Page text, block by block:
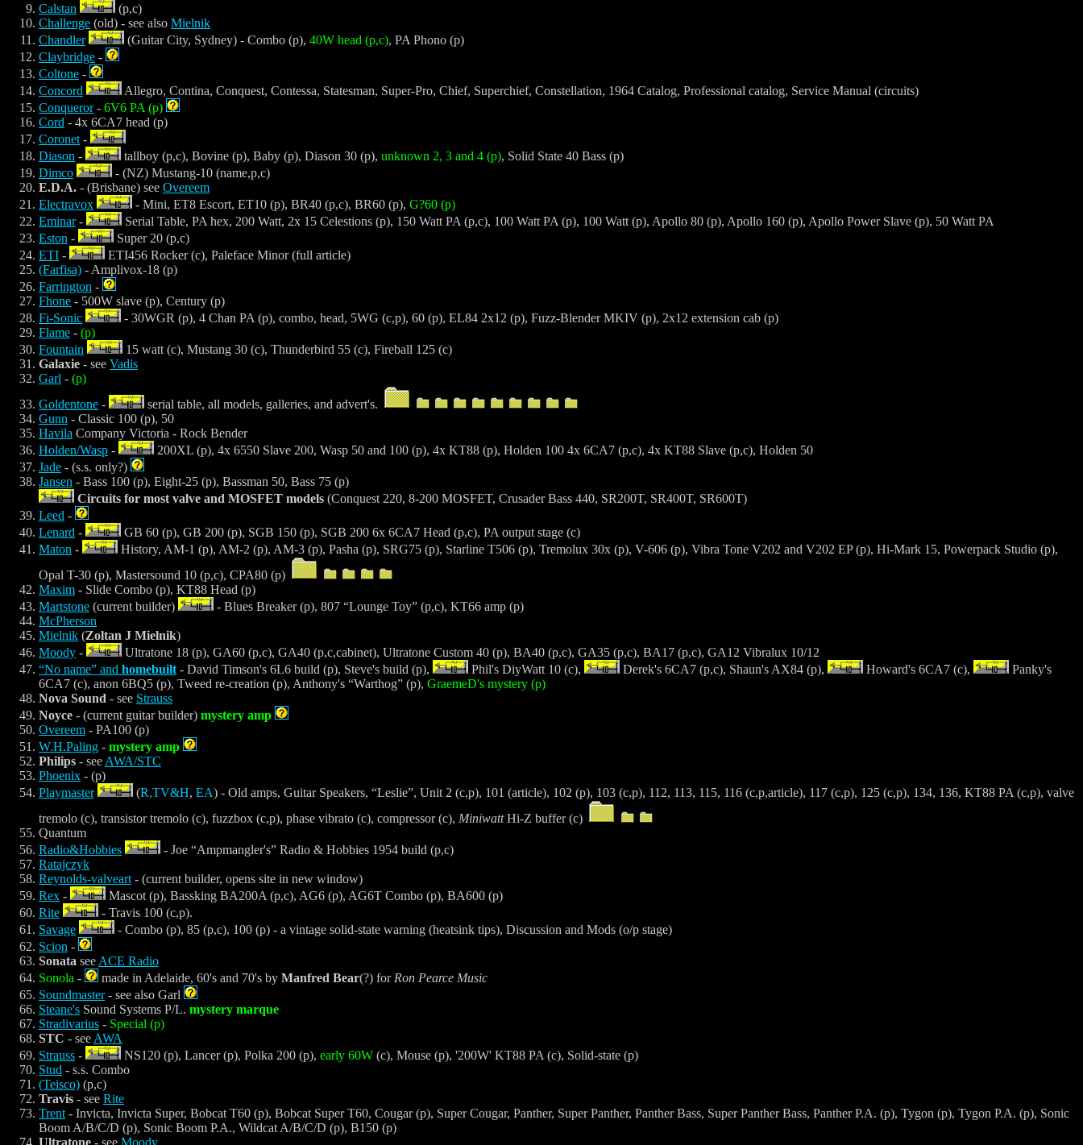
Calstan
(p,c)
Challenge (old) - see also Mielnik
Chandler
(Guitar City, Sydney) - Combo (p), 40W head (p,c), PA Phono (p)
Claybridge -
Coltone -
Concord
Allegro, Contina, Conquest, Contessa, Statesman, Super-Pro, Chief, Superchief, Constellation, 1964 Catalog, Professional catalog, Service Manual (circuits)
Conqueror- 6V6 PA (p)
Cord - 4x 6CA7 head (p)
Coronet-
Diason - tallboy (p,c), Bovine (p), Baby (p), Diason 30 (p), unknown 2, 3 and 4 (p), Solid State 40 Bass (p)
Dimco
- (NZ) Mustang-10 (name,p,c)
E.D.A. - (Brisbane) see Overeem
Electravox
- Mini, ET8 Escort, ET10 (p), BR40 (p,c), BR60 (p), G?60 (p)
Eminar-
Serial Table, PA hex, 200 Watt, 2x 15 Celestions (p), 150 Watt PA (p,c), 100 Watt PA (p), 100 Watt (p), Apollo 80 (p), Apollo 160 (p), Apollo Power Slave (p), 50 Watt PA
Eston -
Super 20 (p,c)
ETI -
ETI456 Rocker (c), Paleface Minor (full article)
(Farfisa) - Amplivox-18 (p)
Farrington -
Fhone - 500W slave (p), Century (p)
Fi-Sonic
- 30WGR (p), 4 Chan PA (p), combo, head, 5WG (c,p), 60 (p), EL84 2x12 (p), Fuzz-Blender MKIV (p), 2x12 extension cab (p)
Flame - (p)
Fountain
15 watt (c), Mustang 30 (c), Thunderbird 55 (c), Fireball 125 (c)
Galaxie - see Vadis
Garl - (p)
Goldentone -
serial table, all models, galleries, and advert's.
Gunn - Classic 100 (p), 50
Havila Company Victoria - Rock Bender
Holden/Wasp -
200XL (p), 4x 6550 Slave 200, Wasp 50 and 100 (p), 4x KT88 (p), Holden 100 4x 6CA7 (p,c), 4x KT88 Slave (p,c), Holden 50
Jade - (s.s. only?)
Jansen - Bass 100 (p), Eight-25 (p), Bassman 50, Bass 75 (p)
Circuits for most valve and MOSFET models (Conquest 220, 8-200 MOSFET, Crusader Bass 440, SR200T, SR400T, SR600T)
Leed -
Lenard -
GB 60 (p), GB 200 (p), SGB 150 (p), SGB 200 6x 6CA7 Head (p,c), PA output stage (c)
Maton -
History, AM-1 (p), AM-2 (p), AM-3 (p), Pasha (p), SRG75 (p), Starline T506 (p), Tremolux 30x (p), V-606 (p), Vibra Tone V202 and V202 EP (p), Hi-Mark 15, Powerpack Studio (p),
Opal T-30 (p), Mastersound 10 (p,c), CPA80 (p)
Maxim - Slide Combo (p), KT88 Head (p)
Martstone (current builder)
- Blues Breaker (p), 807 “Lounge Toy” (p,c), KT66 amp (p)
McPherson
Mielnik (Zoltan J Mielnik)
Moody -
Ultratone 18 (p), GA60 (p,c), GA40 (p,c,cabinet), Ultratone Custom 40 (p), BA40 (p,c), GA35 (p,c), BA17 (p,c), GA12 Vibralux 10/12
“No name” and homebuilt- David Timson's 6L6 build (p), Steve's build (p), Phil's DiyWatt 10 (c), Derek's 6CA7 (p,c), Shaun's AX84 (p), Howard's 6CA7 (c),
Panky's
6CA7 (c), anon 6BQ5 (p), Tweed re-creation (p), Anthony's “Warthog” (p), GraemeD's mystery (p)
Nova Sound - see Strauss
Noyce - (current guitar builder) mystery amp
Overeem - PA100 (p)
W.H.Paling - mystery amp
Philips - seeAWA/STC
Phoenix - (p)
Playmaster
(R,TV&H, EA) - Old amps, Guitar Speakers, “Leslie”, Unit 2 (c,p), 101 (article), 102 (p), 103 (c,p), 112, 113, 115, 116 (c,p,article), 117 (c,p), 125 (c,p), 134, 136, KT88 PA (c,p), valve
tremolo (c), transistor tremolo (c), fuzzbox (c,p), phase vibrato (c), compressor (c), MiniwattHi-Z buffer (c)
Quantum
Radio&Hobbies
- Joe “Ampmangler's” Radio & Hobbies 1954 build (p,c)
Ratajczyk
Reynolds-valveart- (current builder, opens site in new window)
Rex -
Mascot (p), Bassking BA200A (p,c), AG6 (p), AG6T Combo (p), BA600 (p)
Rite
- Travis 100 (c,p).
Savage
- Combo (p), 85 (p,c), 100 (p) - a vintage solid-state warning (heatsink tips), Discussion and Mods (o/p stage)
Scion -
Sonata seeACE Radio
Sonola - made in Adelaide, 60's and 70's by Manfred Bear(?) forRon Pearce Music
Soundmaster- see also Garl
Steane's Sound Systems P/L. mystery marque
Stradivarius - Special (p)
STC - seeAWA
Strauss - NS120 (p), Lancer (p), Polka 200 (p), early 60W (c), Mouse (p), '200W' KT88 PA (c), Solid-state (p)
Stud - s.s. Combo
(Teisco) (p,c)
Travis - see Rite
Trent- Invicta, Invicta Super, Bobcat T60 (p), Bobcat Super T60, Cougar (p), Super Cougar, Panther, Super Panther, Panther Bass, Super Panther Bass, Panther P.A. (p), Tygon (p), Tygon P.A. (p), Sonic
Boom A/B/C/D (p), Sonic Boom P.A., Wildcat A/B/C/D (p), B150 (p)